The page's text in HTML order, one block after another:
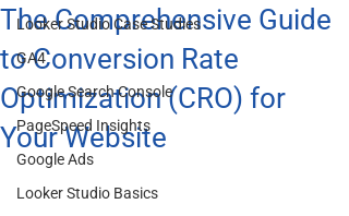
Looker Studio Case Studies
GA4
Google Search Console
PageSpeed Insights
Google Ads
Looker Studio Basics
The Comprehensive Guide
to Conversion Rate
Optimization (CRO) for
Your Website